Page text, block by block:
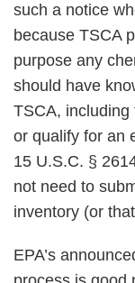
such a notice
because TSCA
purpose any
should have
TSCA, including
or qualify for an
15 U.S.C. §
not need to
inventory (or
EPA’s